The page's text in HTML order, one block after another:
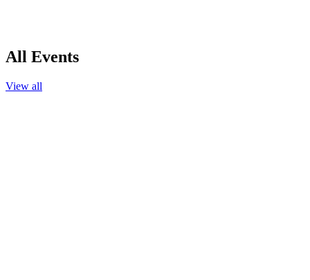
All Events
View all